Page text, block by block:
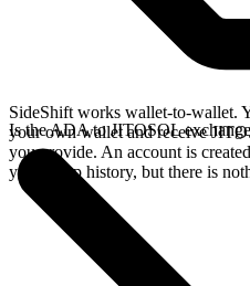
SideShift works wallet-to-wallet.
your own wallet and receive
you provide. An account is
your swap history, but there is
Is the ADA to JITOSOL